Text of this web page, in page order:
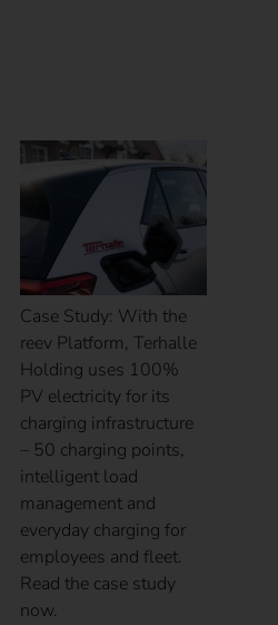
Case Study: With the
reev Platform, Terhalle
Holding uses 100%
PV electricity for its
charging infrastructure
– 50 charging points,
intelligent load
management and
everyday charging for
employees and fleet.
Read the case study
now.